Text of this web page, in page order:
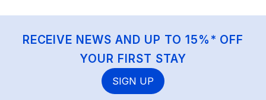
RECEIVE NEWS AND UP TO 15%* OFF
YOUR FIRST STAY
SIGN UP